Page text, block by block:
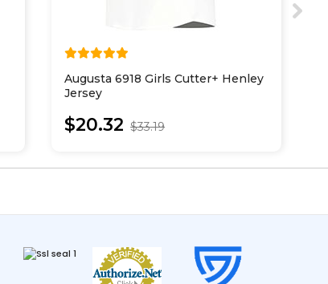
Augusta 6918 Girls Cutter+ Henley
Jersey
$20.32 $33.19